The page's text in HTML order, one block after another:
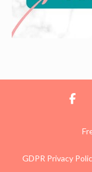
GDPR Privacy